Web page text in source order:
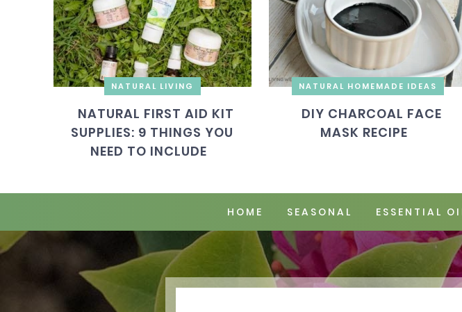
NATURAL LIVING
NATURAL FIRST AID KIT
SUPPLIES: 9 THINGS YOU
NEED TO INCLUDE
NATURAL HOMEMADE IDEAS
DIY CHARCOAL FACE
MASK RECIPE
HOME SEASONAL ESSENTIAL